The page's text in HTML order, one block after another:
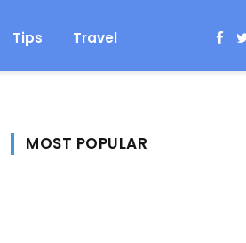
Tips Travel
MOST POPULAR